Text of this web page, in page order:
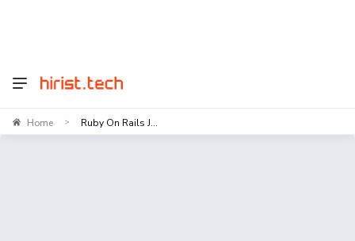
Home > Ruby On Rails J...